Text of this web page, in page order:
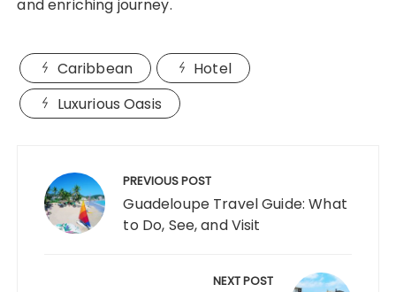
and enriching journey.
Caribbean
Hotel
Luxurious Oasis
navigation PREVIOUS POST
Guadeloupe Travel Guide: What
to Do, See, and Visit
NEXT POST